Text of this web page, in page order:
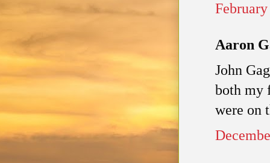
Aaron
John
both my
were on